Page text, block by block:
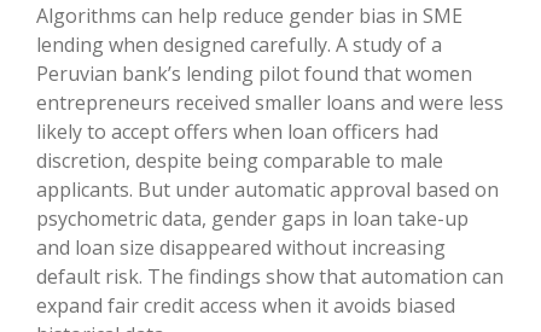
Algorithms can help reduce gender bias in SME
lending when designed carefully. A study of a
Peruvian bank’s lending pilot found that women
entrepreneurs received smaller loans and were less
likely to accept offers when loan officers had
discretion, despite being comparable to male
applicants. But under automatic approval based on
psychometric data, gender gaps in loan take-up
and loan size disappeared without increasing
default risk. The findings show that automation can
expand fair credit access when it avoids biased